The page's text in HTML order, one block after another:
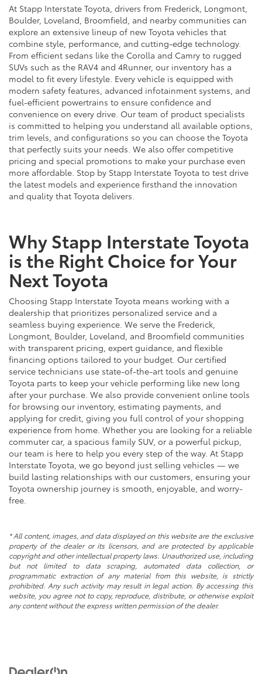
At Stapp Interstate Toyota, drivers from Frederick, Longmont,
Boulder, Loveland, Broomfield, and nearby communities can
explore an extensive lineup of new Toyota vehicles that
combine style, performance, and cutting-edge technology.
From efficient sedans like the Corolla and Camry to rugged
SUVs such as the RAV4 and 4Runner, our inventory has a
model to fit every lifestyle. Every vehicle is equipped with
modern safety features, advanced infotainment systems, and
fuel-efficient powertrains to ensure confidence and
convenience on every drive. Our team of product specialists
is committed to helping you understand all available options,
trim levels, and configurations so you can choose the Toyota
that perfectly suits your needs. We also offer competitive
pricing and special promotions to make your purchase even
more affordable. Stop by Stapp Interstate Toyota to test drive
the latest models and experience firsthand the innovation
and quality that Toyota delivers.
Why Stapp Interstate Toyota
is the Right Choice for Your
Next Toyota
Choosing Stapp Interstate Toyota means working with a
dealership that prioritizes personalized service and a
seamless buying experience. We serve the Frederick,
Longmont, Boulder, Loveland, and Broomfield communities
with transparent pricing, expert guidance, and flexible
financing options tailored to your budget. Our certified
service technicians use state-of-the-art tools and genuine
Toyota parts to keep your vehicle performing like new long
after your purchase. We also provide convenient online tools
for browsing our inventory, estimating payments, and
applying for credit, giving you full control of your shopping
experience from home. Whether you are looking for a reliable
commuter car, a spacious family SUV, or a powerful pickup,
our team is here to help you every step of the way. At Stapp
Interstate Toyota, we go beyond just selling vehicles — we
build lasting relationships with our customers, ensuring your
Toyota ownership journey is smooth, enjoyable, and worry-
free.
* All content, images, and data displayed on this website are the exclusive
property of the dealer or its licensors, and are protected by applicable
copyright and other intellectual property laws. Unauthorized use, including
but not limited to data scraping, automated data collection, or
programmatic extraction of any material from this website, is strictly
prohibited. Any such activity may result in legal action. By accessing this
website, you agree not to copy, reproduce, distribute, or otherwise exploit
any content without the express written permission of the dealer.